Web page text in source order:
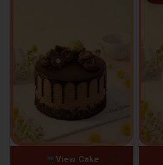
View Cake